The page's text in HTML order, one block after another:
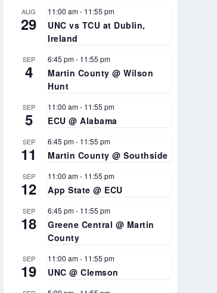
AUG
29
11:00 am- 11:55 pm
UNC vs TCU at Dublin,
Ireland
SEP
4
6:45 pm- 11:55 pm
Martin County @ Wilson
Hunt
SEP
5
11:00 am- 11:55 pm
ECU @ Alabama
SEP
11
6:45 pm- 11:55 pm
Martin County @ Southside
SEP
12
11:00 am- 11:55 pm
App State @ ECU
SEP
18
6:45 pm- 11:55 pm
Greene Central @ Martin
County
SEP
19
11:00 am- 11:55 pm
UNC @ Clemson